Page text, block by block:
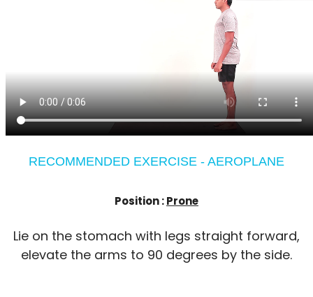
RECOMMENDED EXERCISE - AEROPLANE
Position :Prone
Lie on the stomach with legs straight forward,
elevate the arms to 90 degrees by the side.